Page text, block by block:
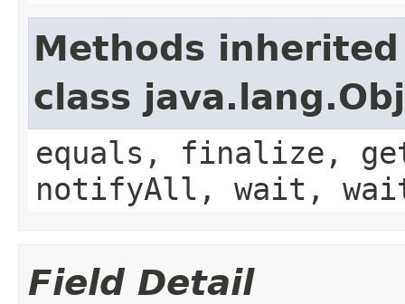
Methods
class
equals, finalize,
notifyAll, wait,
Field Detail